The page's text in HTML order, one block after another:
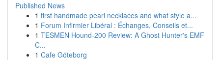
Published News
1 first handmade pearl necklaces and what style a...
1 Forum Infirmier Libéral : Échanges, Conseils et...
1 TESMEN Hound-200 Review: A Ghost Hunter's EMF
C...
1 Cafe Göteborg